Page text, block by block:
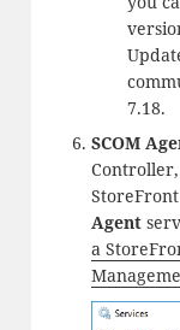
7.18.
SCOM
Agent
a